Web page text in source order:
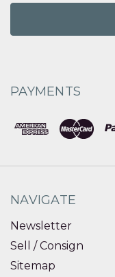
PAYMENTS
NAVIGATE
Newsletter
Sell / Consign
Sitemap